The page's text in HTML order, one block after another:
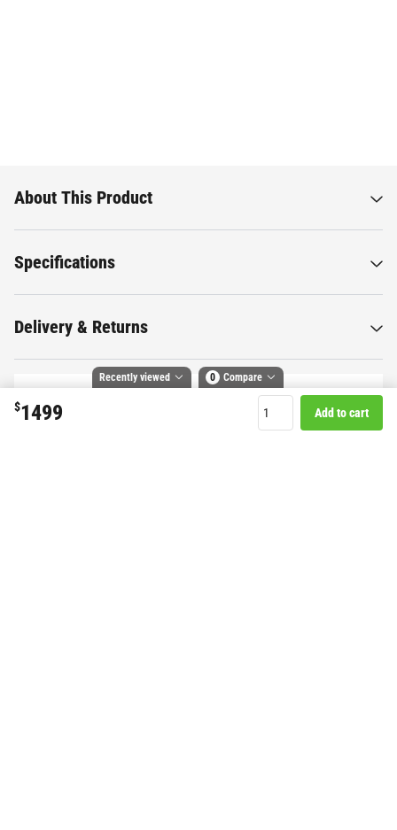
$1499 Add to cart
About This Product
Specifications
Delivery & Returns
Recently viewed 0 Compare
Compare selected products